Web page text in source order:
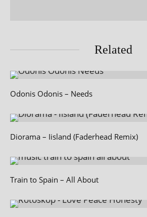
Related
Odonis Odonis – Needs
Diorama – Iisland (Faderhead Remix)
Train to Spain – All About